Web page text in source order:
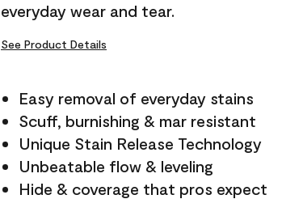
everyday wear and tear.
See Product Details
Easy removal of everyday stains
Scuff, burnishing & mar resistant
Unique Stain Release Technology
Unbeatable flow & leveling
Hide & coverage that pros expect